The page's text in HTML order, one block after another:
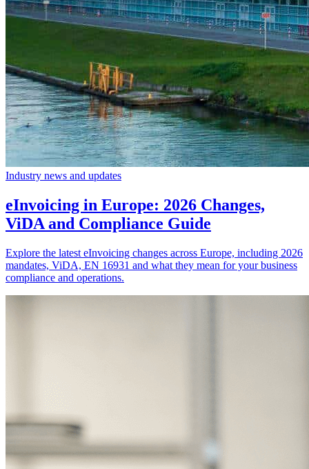
Industry news and updates
eInvoicing in Europe: 2026 Changes,
ViDA and Compliance Guide
Explore the latest eInvoicing changes across Europe, including 2026
mandates, ViDA, EN 16931 and what they mean for your business
compliance and operations.